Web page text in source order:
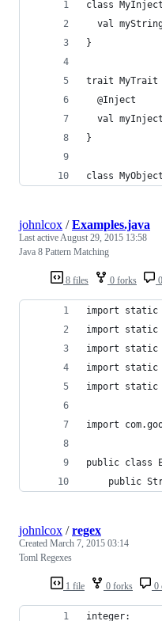
class
val
}
trait MyTrait
  @Inject
val
}
class
8 files 0 forks
johnlcox /Examples.java
Last activeAugust 29, 2015 13:58
Java 8 Pattern Matching
import static
import static
import static
import static
import static
import
public class
public
1 file 0 forks 0
johnlcox /regex
Created March 7, 2015 03:14
Toml Regexes
integer: